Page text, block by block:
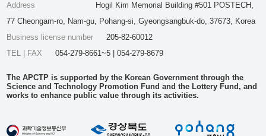
Address
Hogil Kim Memorial Building #501 POSTECH,
77 Cheongam-ro, Nam-gu, Pohang-si, Gyeongsangbuk-do, 37673, Korea
Business license number
205-82-60012
TEL | FAX
054-279-8661~5 | 054-279-8679
The APCTP is supported by the Korean Government through the
Science and Technology Promotion Fund and the Lottery Fund, and
works to enhance public value through its activities.